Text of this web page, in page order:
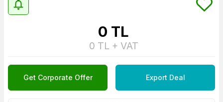
0 TL
0 TL + VAT
Get Corporate Offer Export Deal